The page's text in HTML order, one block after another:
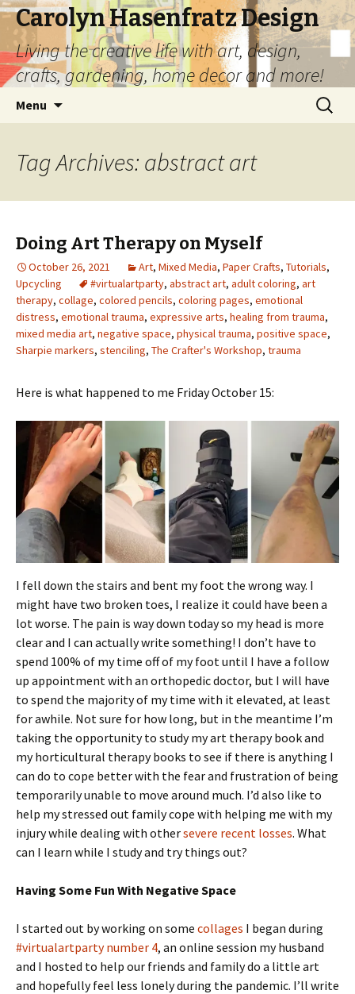
Carolyn Hasenfratz Design
Living the creative life with art, design,
crafts, gardening, home decor and more!
Menu
Search
for:
Tag Archives: abstract art
Doing Art Therapy on Myself
October 26, 2021 Art, Mixed Media, Paper Crafts, Tutorials,
Upcycling
#virtualartparty, abstract art, adult coloring, art
therapy, collage, colored pencils, coloring pages, emotional
distress, emotional trauma, expressive arts, healing from trauma,
mixed media art, negative space, physical trauma, positive space,
Sharpie markers, stenciling, The Crafter's Workshop, trauma
Here is what happened to me Friday October 15:
I fell down the stairs and bent my foot the wrong way. I
might have two broken toes, I realize it could have been a
lot worse. The pain is way down today so my head is more
clear and I can actually write something! I don’t have to
spend 100% of my time off of my foot until I have a follow
up appointment with an orthopedic doctor, but I will have
to spend the majority of my time with it elevated, at least
for awhile. Not sure for how long, but in the meantime I’m
taking the opportunity to study my art therapy book and
my horticultural therapy books to see if there is anything I
can do to cope better with the fear and frustration of being
temporarily unable to move around much. I’d also like to
help my stressed out family cope with helping me with my
injury while dealing with othersevere recent losses. What
can I learn while I study and try things out?
Having Some Fun With Negative Space
I started out by working on some collages I began during
#virtualartparty number 4, an online session my husband
and I hosted to help our friends and family do a little art
and hopefully feel less lonely during the pandemic. I’ll write